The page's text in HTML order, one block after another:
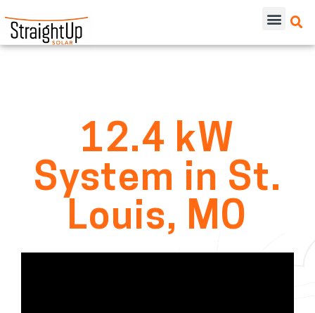
12.4 kW
System in St.
Louis, MO